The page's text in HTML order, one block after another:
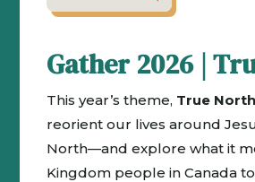
Gather 2026 |
This year’s theme, True
reorient our lives around
North—and explore what it
Kingdom people in Canada